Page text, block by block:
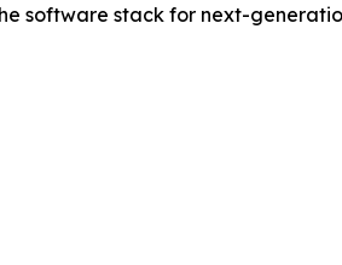
software stack for next-